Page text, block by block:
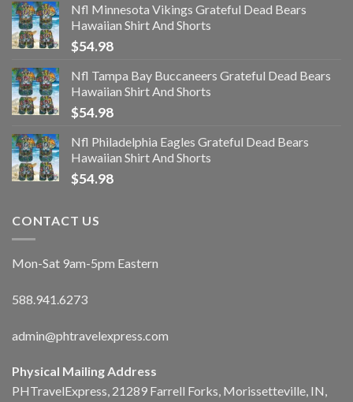
Nfl Minnesota Vikings Grateful Dead Bears
Hawaiian Shirt And Shorts
$54.98
Nfl Tampa Bay Buccaneers Grateful Dead Bears
Hawaiian Shirt And Shorts
$54.98
Nfl Philadelphia Eagles Grateful Dead Bears
Hawaiian Shirt And Shorts
$54.98
CONTACT US
Mon-Sat 9am-5pm Eastern
588.941.6273
admin@phtravelexpress.com
Physical Mailing Address
PHTravelExpress, 21289 Farrell Forks, Morissetteville, IN,